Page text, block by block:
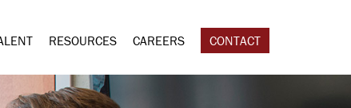
RESOURCES CAREERS CONTACT